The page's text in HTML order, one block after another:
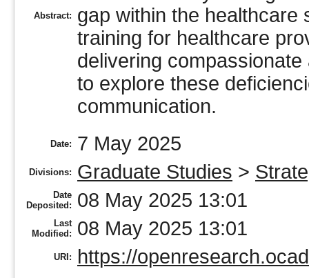
Abstract:
gap within the healthcare
training for healthcare
delivering
to explore these
communication.
Date: 7 May 2025
Divisions: Graduate Studies >
Date
Deposited:
08 May 2025 13:01
Last
Modified:
08 May 2025 13:01
URI: https://